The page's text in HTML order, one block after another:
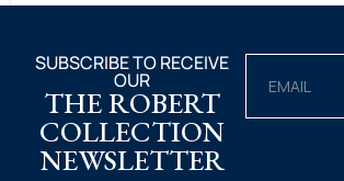
SUBSCRIBE TO RECEIVE
OUR
THE ROBERT
COLLECTION
NEWSLETTER